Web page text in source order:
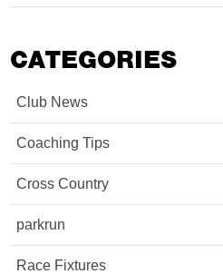
CATEGORIES
Club News
Coaching Tips
Cross Country
parkrun
Race Fixtures